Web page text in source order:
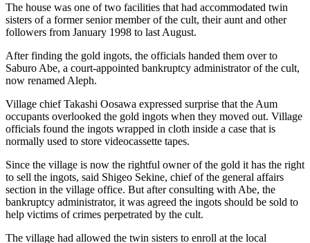
The house was one of two facilities that had accommodated twin
sisters of a former senior member of the cult, their aunt and other
followers from January 1998 to last August.
After finding the gold ingots, the officials handed them over to
Saburo Abe, a court-appointed bankruptcy administrator of the cult,
now renamed Aleph.
Village chief Takashi Oosawa expressed surprise that the Aum
occupants overlooked the gold ingots when they moved out. Village
officials found the ingots wrapped in cloth inside a case that is
normally used to store videocassette tapes.
Since the village is now the rightful owner of the gold it has the right
to sell the ingots, said Shigeo Sekine, chief of the general affairs
section in the village office. But after consulting with Abe, the
bankruptcy administrator, it was agreed the ingots should be sold to
help victims of crimes perpetrated by the cult.
The village had allowed the twin sisters to enroll at the local